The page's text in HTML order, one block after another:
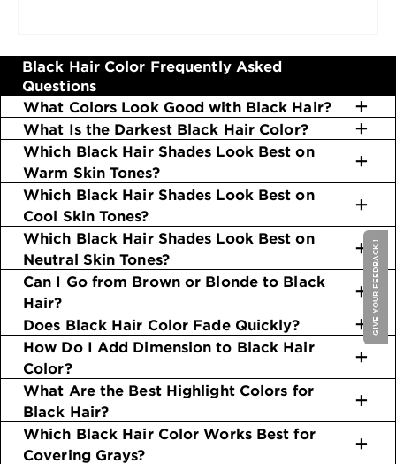
to ourSleek & ShineandWhole Blendslines for
the ideal products.
Black Hair Color Frequently Asked
Questions
What Colors Look Good with Black Hair?
What Is the Darkest Black Hair Color?
Which Black Hair Shades Look Best on
Warm Skin Tones?
Which Black Hair Shades Look Best on
Cool Skin Tones?
Which Black Hair Shades Look Best on
Neutral Skin Tones?
Can I Go from Brown or Blonde to Black
Hair?
Does Black Hair Color Fade Quickly?
How Do I Add Dimension to Black Hair
Color?
What Are the Best Highlight Colors for
Black Hair?
Which Black Hair Color Works Best for
Covering Grays?
GIVE YOUR FEEDBACK !